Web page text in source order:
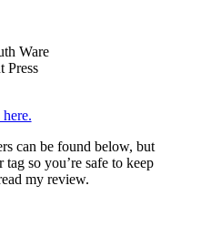
Ware
Press
can be found below, but
so you’re safe to keep
my review.